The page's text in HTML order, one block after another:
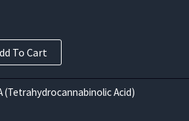
To Cart
(Tetrahydrocannabinolic Acid)